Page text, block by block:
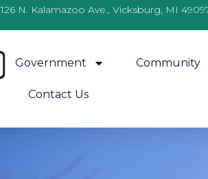
126 N. Kalamazoo Ave., Vicksburg, MI
Government Community
Contact Us